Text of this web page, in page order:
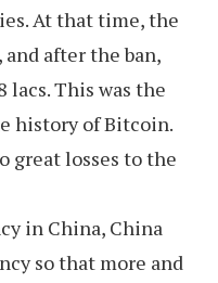
At that time, the
after the ban,
This was the
history of Bitcoin.
great losses to the
in China, China
so that more and